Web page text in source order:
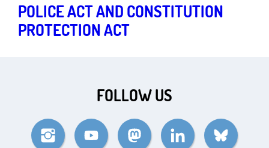
POLICE ACT AND CONSTITUTION
PROTECTION ACT
FOLLOW US
InstagramYouTube MastodonLinkedIn Bluesky